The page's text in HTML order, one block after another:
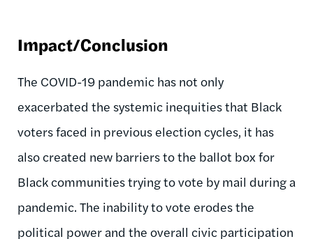
Impact/Conclusion
The COVID-19 pandemic has not only
exacerbated the systemic inequities that Black
voters faced in previous election cycles, it has
also created new barriers to the ballot box for
Black communities trying to vote by mail during a
pandemic. The inability to vote erodes the
political power and the overall civic participation